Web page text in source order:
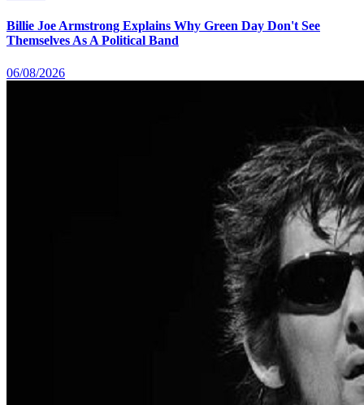
Billie Joe Armstrong Explains Why Green Day Don't See
Themselves As A Political Band
06/08/2026